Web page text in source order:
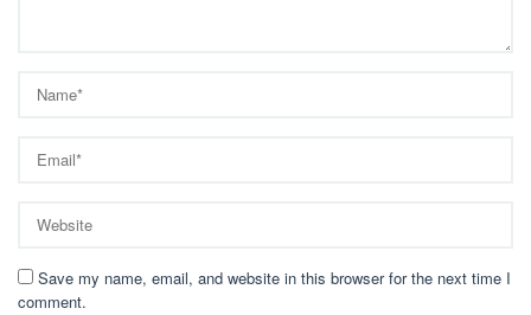
Save my name, email, and website in this browser for the next time I
comment.